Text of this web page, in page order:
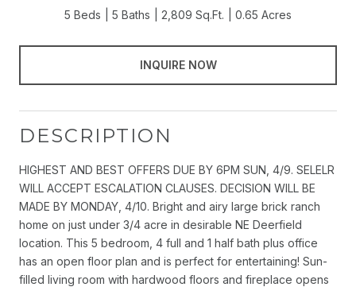
5 Beds 5 Baths 2,809 Sq.Ft. 0.65 Acres
INQUIRE NOW
DESCRIPTION
HIGHEST AND BEST OFFERS DUE BY 6PM SUN, 4/9. SELELR
WILL ACCEPT ESCALATION CLAUSES. DECISION WILL BE
MADE BY MONDAY, 4/10. Bright and airy large brick ranch
home on just under 3/4 acre in desirable NE Deerfield
location. This 5 bedroom, 4 full and 1 half bath plus office
has an open floor plan and is perfect for entertaining! Sun-
filled living room with hardwood floors and fireplace opens